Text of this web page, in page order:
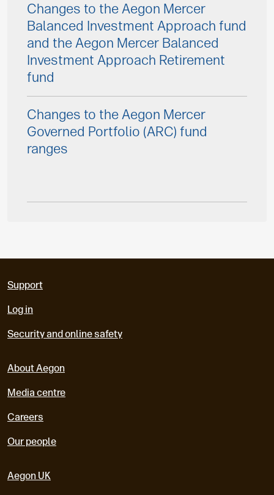
Changes to the Aegon Mercer
Balanced Investment Approach fund
and the Aegon Mercer Balanced
Investment Approach Retirement
fund
Changes to the Aegon Mercer
Governed Portfolio (ARC) fund
ranges
Support
Log in
Security and online safety
About Aegon
Media centre
Careers
Our people
Aegon UK